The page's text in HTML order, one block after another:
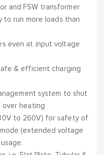
and FSW transformer
to run more loads than
even at input voltage
& efficient charging
system to shut
over heating
to 260V) for safety of
(extended voltage